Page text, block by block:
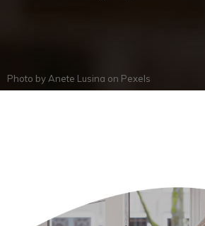
Photo by Anete Lusina on Pexels